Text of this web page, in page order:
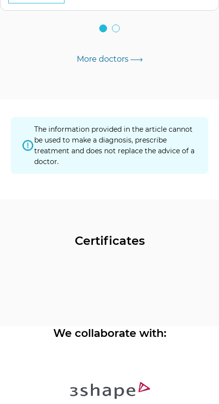
More doctors
The information provided in the article cannot
be used to make a diagnosis, prescribe
treatment and does not replace the advice of a
doctor.
Certificates
We collaborate with: